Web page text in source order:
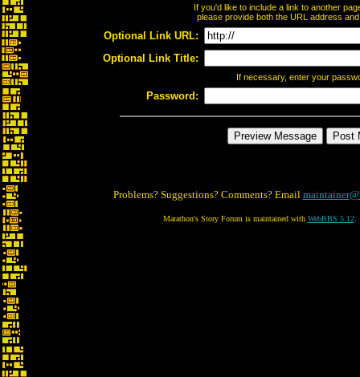
If you'd like to include a link to another
please provide both the URL address
Optional Link URL:
Optional Link Title:
If necessary, enter your
Password:
Problems? Suggestions? Comments? Email
Marathon's Story Forum is maintained with WebBBS 5.12.